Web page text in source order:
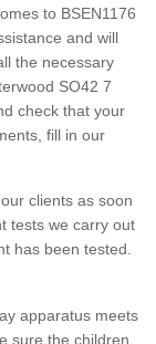
to BSEN1176
and will
the necessary
SO42 7
check that your
fill in our
clients as soon
tests we carry out
has been tested.
apparatus meets
sure the children